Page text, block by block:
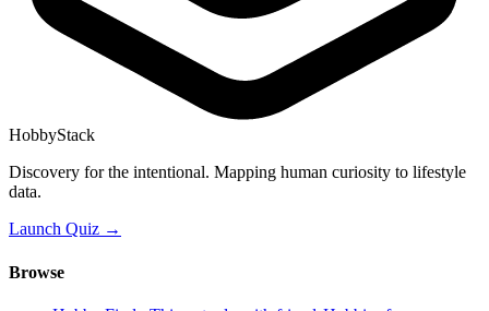
HobbyStack
Discovery for the intentional. Mapping human curiosity to lifestyle
data.
Launch Quiz →
Browse